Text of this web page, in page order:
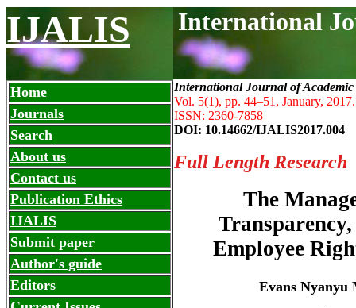
IJALIS International
Home
Journals
Search
About us
Contact us
Publication Ethics
IJALIS
Submit paper
Author's guide
Editors
International Journal of
Vol. 5(1), pp. 44–51, January, 2017.
ISSN: 2360-7858
DOI: 10.14662/IJALIS2017.004
Full Length Research
The
Employee
Evans Nyanyu